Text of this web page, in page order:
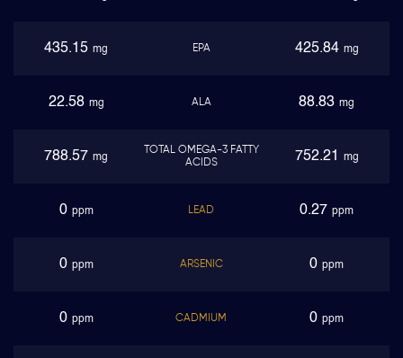
435.15 mg EPA 425.84 mg
22.58 mg ALA 88.83 mg
788.57 mg
TOTAL OMEGA-3 FATTY
ACIDS
752.21 mg
0 ppm LEAD 0.27 ppm
0 ppm ARSENIC 0 ppm
0 ppm CADMIUM 0 ppm